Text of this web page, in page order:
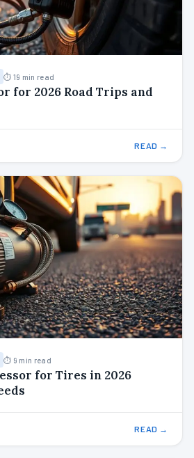
⏱ 19 min read
for 2026 Road Trips and
READ →
⏱ 9 min read
for Tires in 2026
READ →